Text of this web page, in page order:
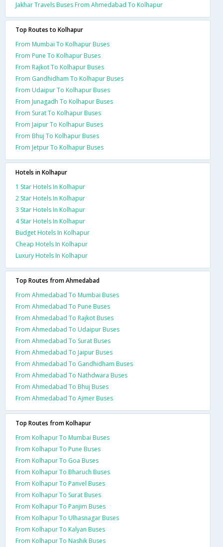
Jakhar Travels Buses From Ahmedabad To Kolhapur
Top Routes to Kolhapur
From Mumbai To Kolhapur Buses
From Pune To Kolhapur Buses
From Rajkot To Kolhapur Buses
From Gandhidham To Kolhapur Buses
From Udaipur To Kolhapur Buses
From Junagadh To Kolhapur Buses
From Surat To Kolhapur Buses
From Jaipur To Kolhapur Buses
From Bhuj To Kolhapur Buses
From Jetpur To Kolhapur Buses
Hotels in Kolhapur
1 Star Hotels In Kolhapur
2 Star Hotels In Kolhapur
3 Star Hotels In Kolhapur
4 Star Hotels In Kolhapur
Budget Hotels In Kolhapur
Cheap Hotels In Kolhapur
Luxury Hotels In Kolhapur
Top Routes from Ahmedabad
From Ahmedabad To Mumbai Buses
From Ahmedabad To Pune Buses
From Ahmedabad To Rajkot Buses
From Ahmedabad To Udaipur Buses
From Ahmedabad To Surat Buses
From Ahmedabad To Jaipur Buses
From Ahmedabad To Gandhidham Buses
From Ahmedabad To Nathdwara Buses
From Ahmedabad To Bhuj Buses
From Ahmedabad To Ajmer Buses
Top Routes from Kolhapur
From Kolhapur To Mumbai Buses
From Kolhapur To Pune Buses
From Kolhapur To Goa Buses
From Kolhapur To Bharuch Buses
From Kolhapur To Panvel Buses
From Kolhapur To Surat Buses
From Kolhapur To Panjim Buses
From Kolhapur To Ulhasnagar Buses
From Kolhapur To Kalyan Buses
From Kolhapur To Nashik Buses